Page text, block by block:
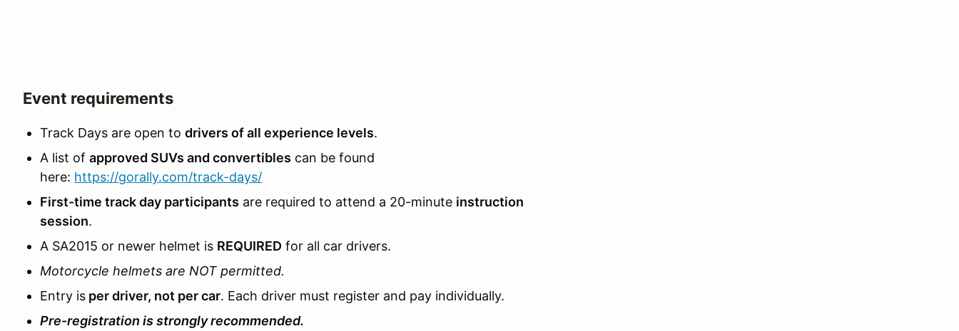
Event requirements
Track Days are open to drivers of all experience levels.
A list of approved SUVs and convertibles can be found
here: https://gorally.com/track-days/
First-time track day participants are required to attend a 20-minute instruction
session.
A SA2015 or newer helmet is REQUIRED for all car drivers.
Motorcycle helmets are NOT permitted.
Entry is per driver, not per car. Each driver must register and pay individually.
Pre-registration is strongly recommended.